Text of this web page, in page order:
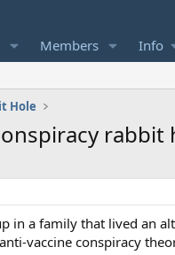
Members Info
Hole
rabbit
in a family that lived an
vaccine conspiracy